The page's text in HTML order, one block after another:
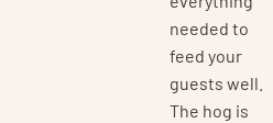
needed to
feed your
guests well.
The hog is